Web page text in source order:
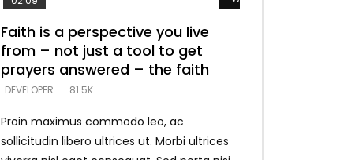
Faith is a perspective you live
from – not just a tool to get
prayers answered – the faith
DEVELOPER 81.5K
Proin maximus commodo leo, ac
sollicitudin libero ultrices ut. Morbi ultrices
Listening too much – ignore
game – just looking for people
who believe what he says –
DEVELOPER 5.3K
Devil is a liar! – believe the faith
DEVELOPER 5.3K
Casting down strongholds –
replace lies with truth – devil’s
lies thrust you to throne
DEVELOPER 5.3K
What does it mean to know God
and what does it look like to talk
to Him?
DEVELOPER 4.6K